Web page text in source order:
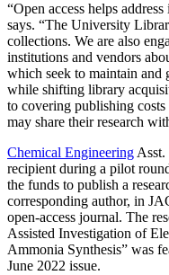
“Open access helps
says. “The University
collections. We are also
institutions and vendors
which seek to maintain and
while shifting library
to covering publishing costs
may share their research
Chemical EngineeringAsst.
recipient during a pilot
the funds to publish a
corresponding author, in
open-access journal. The
Assisted Investigation of
Ammonia Synthesis” was
June 2022 issue.